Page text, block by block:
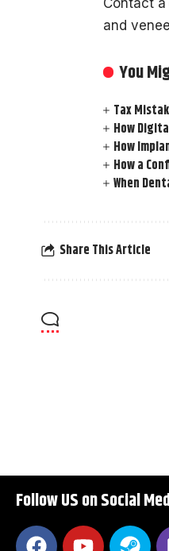
and
You
Tax
How
How
How a
When
Share This Article
Follow US on Social